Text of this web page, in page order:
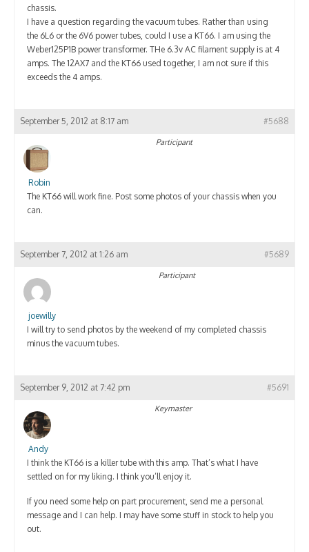
chassis.
I have a question regarding the vacuum tubes. Rather than using
the 6L6 or the 6V6 power tubes, could I use a KT66. I am using the
Weber125P1B power transformer. THe 6.3v AC filament supply is at 4
amps. The 12AX7 and the KT66 used together, I am not sure if this
exceeds the 4 amps.
September 5, 2012 at 8:17 am #5688
Robin
Participant
The KT66 will work fine. Post some photos of your chassis when you
can.
September 7, 2012 at 1:26 am #5689
joewilly
Participant
I will try to send photos by the weekend of my completed chassis
minus the vacuum tubes.
September 9, 2012 at 7:42 pm #5691
Andy
Keymaster
I think the KT66 is a killer tube with this amp. That’s what I have
settled on for my liking. I think you’ll enjoy it.
If you need some help on part procurement, send me a personal
message and I can help. I may have some stuff in stock to help you
out.